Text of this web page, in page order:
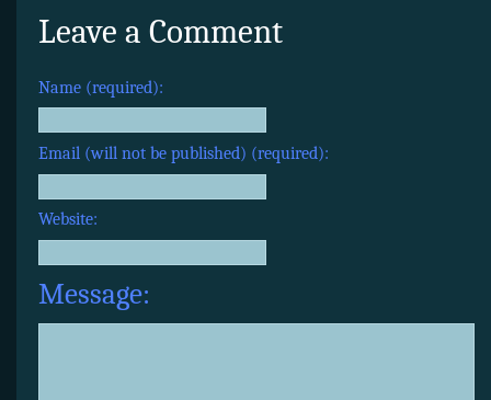
Leave a Comment
Name (required):
Email (will not be published) (required):
Website:
Message: